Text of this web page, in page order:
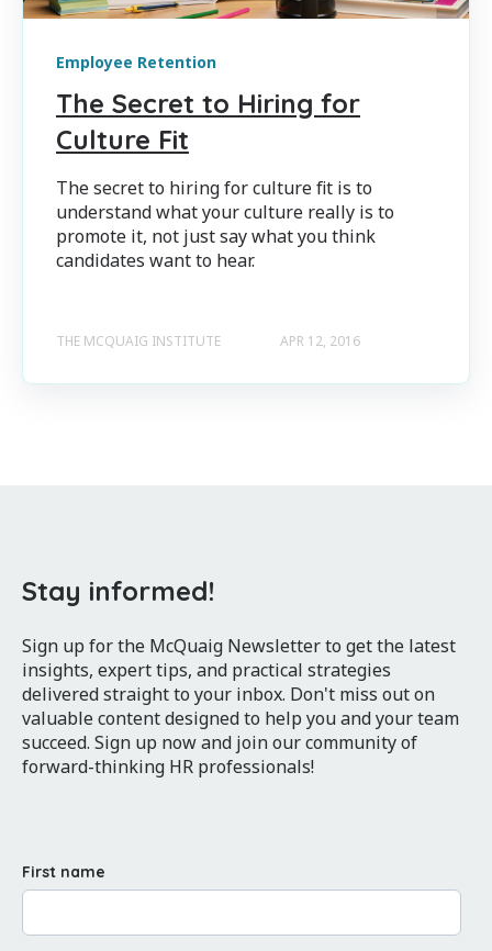
Employee Retention
The Secret to Hiring for
Culture Fit
The secret to hiring for culture fit is to
understand what your culture really is to
promote it, not just say what you think
candidates want to hear.
THE MCQUAIG INSTITUTE APR 12, 2016
Stay informed!
Sign up for the McQuaig Newsletter to get the latest
insights, expert tips, and practical strategies
delivered straight to your inbox. Don't miss out on
valuable content designed to help you and your team
succeed. Sign up now and join our community of
forward-thinking HR professionals!
First name